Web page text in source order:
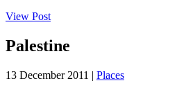
View Post
Palestine
13 December 2011 | Places